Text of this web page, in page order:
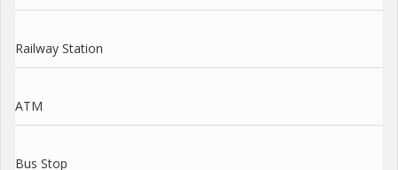
Railway Station
ATM
Bus Stop